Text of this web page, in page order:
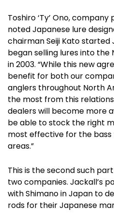
Toshiro ‘Ty’ Ono,
noted Japanese lure
chairman Seiji Kato started
began selling lures into
in 2003. “While this new
benefit for both our
anglers throughout North
the most from this
dealers will become more
be able to stock the right
most effective for the bass
areas.”
This is the second such
two companies. Jackall’s
with Shimano in Japan to
rods for their Japanese